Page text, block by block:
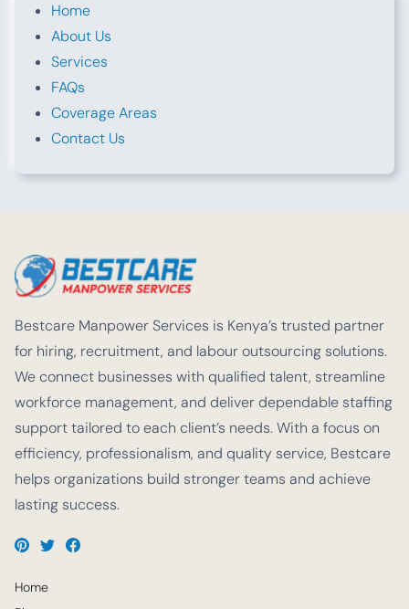
Home
About Us
Services
FAQs
Coverage Areas
Contact Us
Bestcare Manpower Services is Kenya’s trusted partner
for hiring, recruitment, and labour outsourcing solutions.
We connect businesses with qualified talent, streamline
workforce management, and deliver dependable staffing
support tailored to each client’s needs. With a focus on
efficiency, professionalism, and quality service, Bestcare
helps organizations build stronger teams and achieve
lasting success.
Home